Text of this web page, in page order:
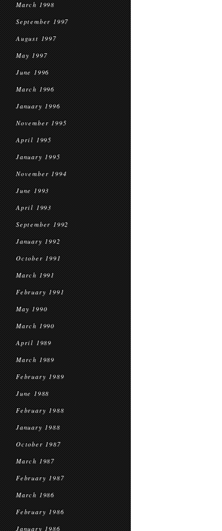
March 1998
September 1997
August 1997
May 1997
June 1996
March 1996
January 1996
November 1995
April 1995
January 1995
November 1994
June 1993
April 1993
September 1992
January 1992
October 1991
March 1991
February 1991
May 1990
March 1990
April 1989
March 1989
February 1989
June 1988
February 1988
January 1988
October 1987
March 1987
February 1987
March 1986
February 1986
January 1986